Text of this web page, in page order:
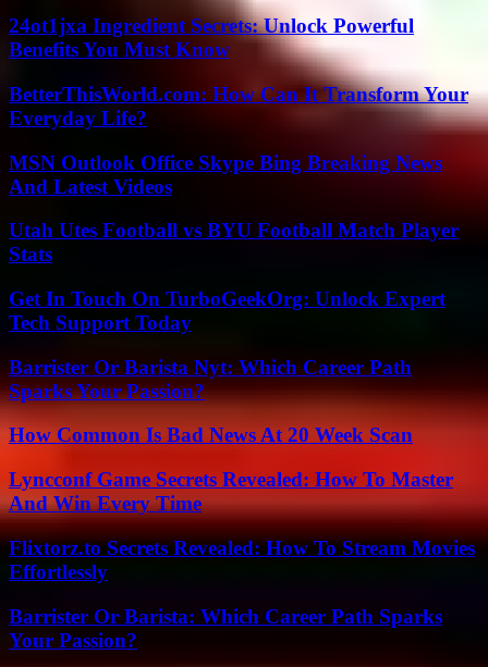
24ot1jxa Ingredient Secrets: Unlock Powerful
Benefits You Must Know
BetterThisWorld.com: How Can It Transform Your
Everyday Life?
MSN Outlook Office Skype Bing Breaking News
And Latest Videos
Utah Utes Football vs BYU Football Match Player
Stats
Get In Touch On TurboGeekOrg: Unlock Expert
Tech Support Today
Barrister Or Barista Nyt: Which Career Path
Sparks Your Passion?
How Common Is Bad News At 20 Week Scan
Lyncconf Game Secrets Revealed: How To Master
And Win Every Time
Flixtorz.to Secrets Revealed: How To Stream Movies
Effortlessly
Barrister Or Barista: Which Career Path Sparks
Your Passion?